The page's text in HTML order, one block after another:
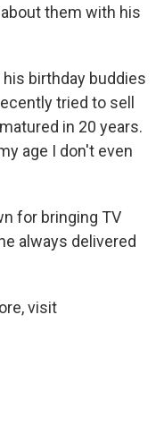
them with his
birthday buddies
tried to sell
in 20 years.
age I don't even
for bringing TV
always delivered
visit